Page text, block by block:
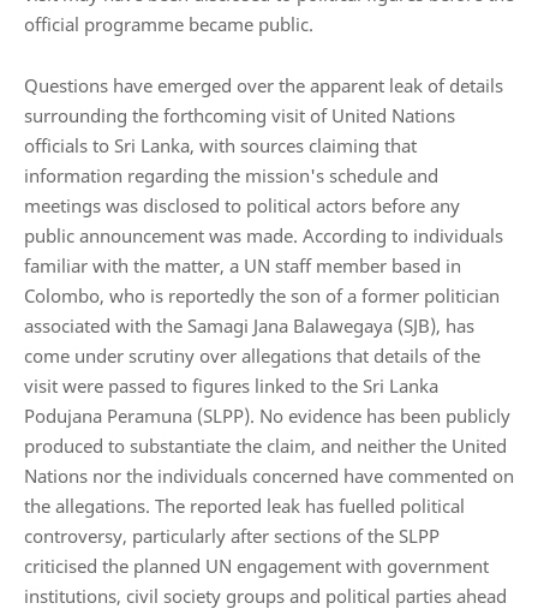
official programme became public.
Questions have emerged over the apparent leak of details
surrounding the forthcoming visit of United Nations
officials to Sri Lanka, with sources claiming that
information regarding the mission's schedule and
meetings was disclosed to political actors before any
public announcement was made. According to individuals
familiar with the matter, a UN staff member based in
Colombo, who is reportedly the son of a former politician
associated with the Samagi Jana Balawegaya (SJB), has
come under scrutiny over allegations that details of the
visit were passed to figures linked to the Sri Lanka
Podujana Peramuna (SLPP). No evidence has been publicly
produced to substantiate the claim, and neither the United
Nations nor the individuals concerned have commented on
the allegations. The reported leak has fuelled political
controversy, particularly after sections of the SLPP
criticised the planned UN engagement with government
institutions, civil society groups and political parties ahead